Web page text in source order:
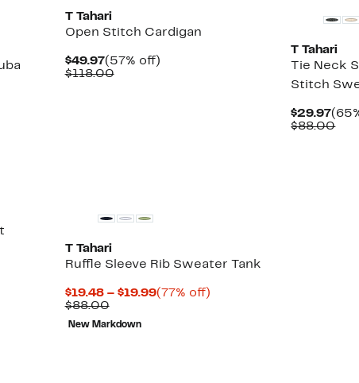
T Tahari
Open Stitch Cardigan
$49.97Current
Price
(57% off)57%
$118.00Comparable
T Tahari
Tie Neck
Stitch
$29.97
Price
$88.00
T Tahari
Ruffle Sleeve Rib Sweater Tank
$19.48 – $19.99Current
(77% off)77%
$88.00Comparable
value
$88.00
New Markdown